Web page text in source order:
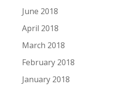
June 2018
April 2018
March 2018
February 2018
January 2018